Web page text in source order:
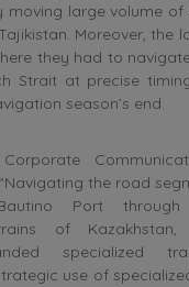
moving large volume
Moreover, the
they had to
Strait at precise
season’s end.
the road
Port through
of Kazakhstan,
specialized
use of